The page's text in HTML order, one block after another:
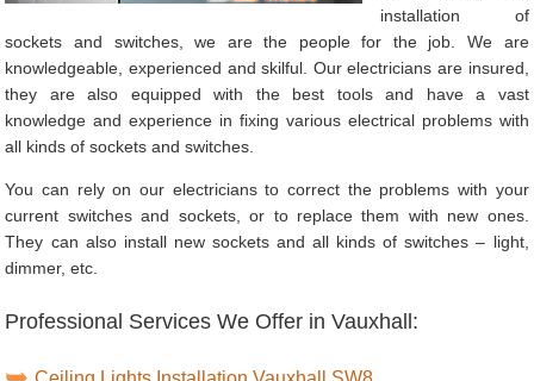
installation of
sockets and switches, we are the people for the job. We are
knowledgeable, experienced and skilful. Our electricians are insured,
they are also equipped with the best tools and have a vast
knowledge and experience in fixing various electrical problems with
all kinds of sockets and switches.
You can rely on our electricians to correct the problems with your
current switches and sockets, or to replace them with new ones.
They can also install new sockets and all kinds of switches – light,
dimmer, etc.
Professional Services We Offer in Vauxhall: